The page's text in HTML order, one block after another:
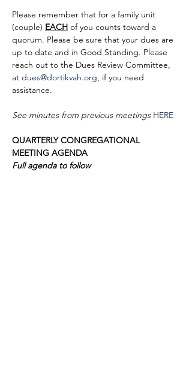
Please remember that for a family unit
(couple) EACH of you counts toward a
quorum. Please be sure that your dues are
up to date and in Good Standing. Please
reach out to the Dues Review Committee,
at dues@dortikvah.org, if you need
assistance.
See minutes from previous meetings HERE
QUARTERLY CONGREGATIONAL
MEETING AGENDA
Full agenda to follow